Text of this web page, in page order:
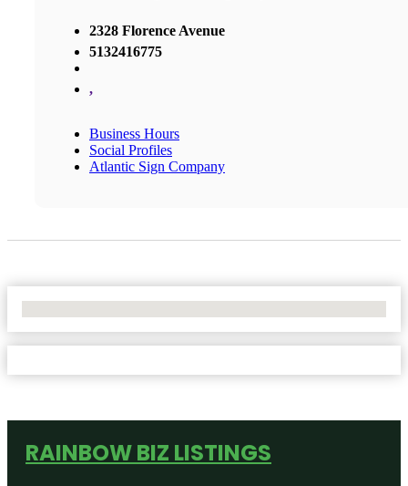
2328 Florence Avenue
5132416775
,
Business Hours
Social Profiles
Atlantic Sign Company
RAINBOW BIZ LISTINGS